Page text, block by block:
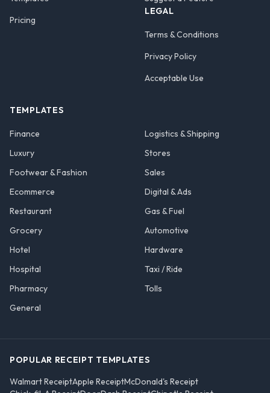
Pricing
LEGAL
Terms & Conditions
Privacy Policy
Acceptable Use
TEMPLATES
Finance
Luxury
Footwear & Fashion
Ecommerce
Restaurant
Grocery
Hotel
Hospital
Pharmacy
General
Logistics & Shipping
Stores
Sales
Digital & Ads
Gas & Fuel
Automotive
Hardware
Taxi / Ride
Tolls
POPULAR RECEIPT TEMPLATES
Walmart ReceiptApple ReceiptMcDonald's Receipt